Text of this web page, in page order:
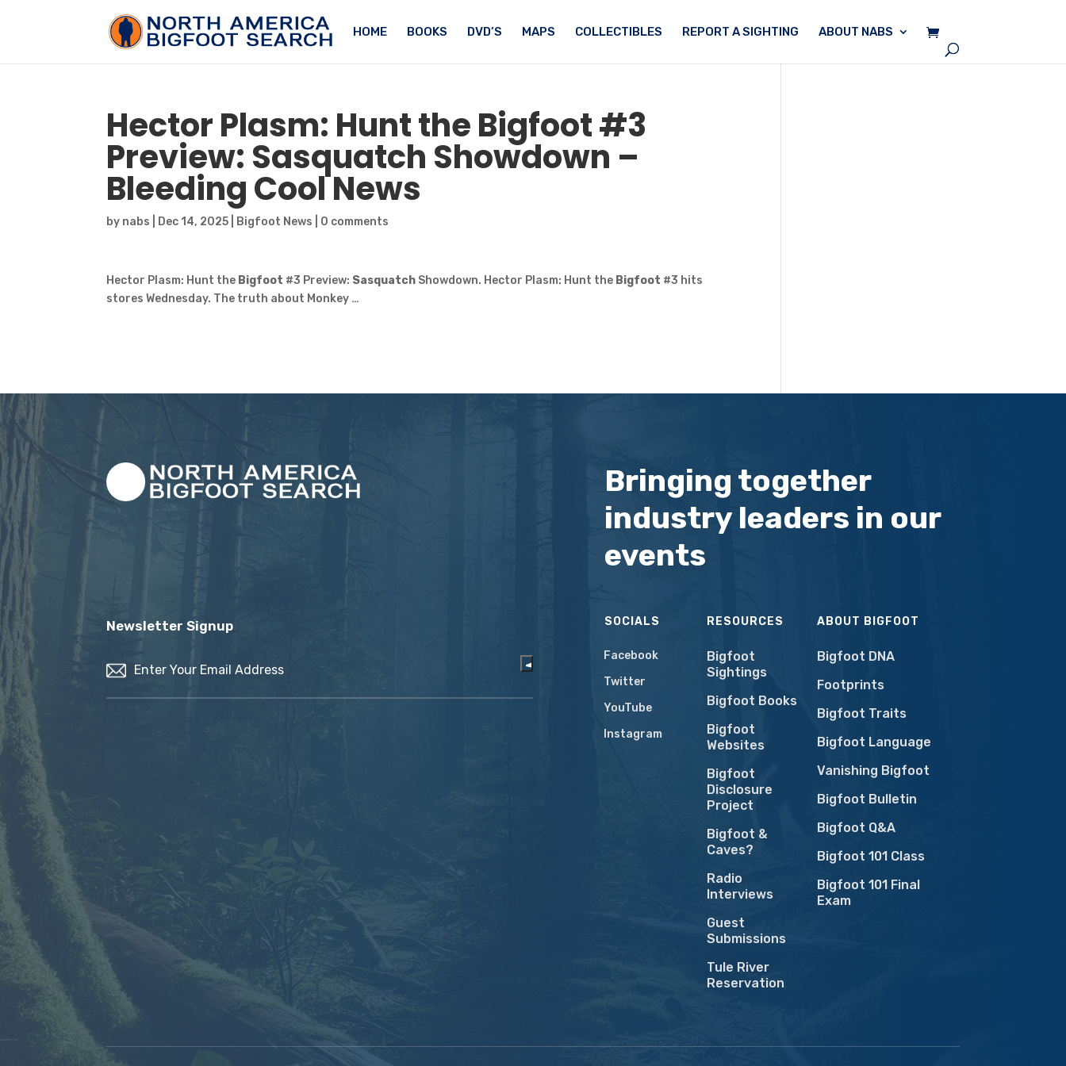
HOME BOOKS DVD’S MAPS COLLECTIBLES REPORT A SIGHTING ABOUT NABS
Hector Plasm: Hunt theBigfoot#3
Preview: Sasquatch Showdown –
Bleeding Cool News
by nabs Dec 14, 2025 Bigfoot News 0 comments
Hector Plasm: Hunt the Bigfoot #3 Preview: Sasquatch Showdown. Hector Plasm: Hunt the Bigfoot #3 hits
stores Wednesday. The truth about Monkey …
Bringing together
industry leaders in our
events
Newsletter Signup
(Required)
SOCIALS
Facebook
Twitter
YouTube
Instagram
RESOURCES
Bigfoot
Sightings
Bigfoot Books
Bigfoot
Websites
Bigfoot
Disclosure
Project
Bigfoot &
Caves?
Radio
Interviews
Guest
Submissions
Tule River
Reservation
ABOUT BIGFOOT
Bigfoot DNA
Footprints
Bigfoot Traits
Bigfoot Language
Vanishing Bigfoot
Bigfoot Bulletin
Bigfoot Q&A
Bigfoot 101 Class
Bigfoot 101 Final
Exam